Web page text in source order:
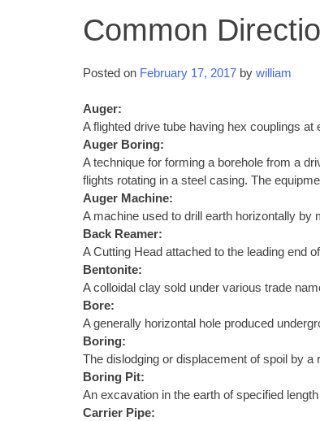
Common
Posted on February 17, 2017 by william
Auger:
A flighted drive tube having hex couplings
Auger Boring:
A technique for forming a borehole from a
flights rotating in a steel casing. The
Auger Machine:
A machine used to drill earth horizontally
Back Reamer:
A Cutting Head attached to the leading end
Bentonite:
A colloidal clay sold under various trade
Bore:
A generally horizontal hole produced
Boring:
The dislodging or displacement of spoil by a
Boring Pit:
An excavation in the earth of specified
Carrier Pipe: